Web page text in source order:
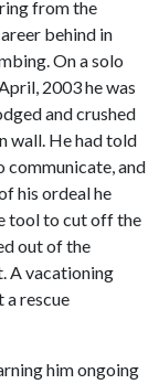
from the
behind in
On a solo
2003 he was
and crushed
wall. He had told
communicate, and
his ordeal he
tool to cut off the
out of the
A vacationing
rescue
him ongoing